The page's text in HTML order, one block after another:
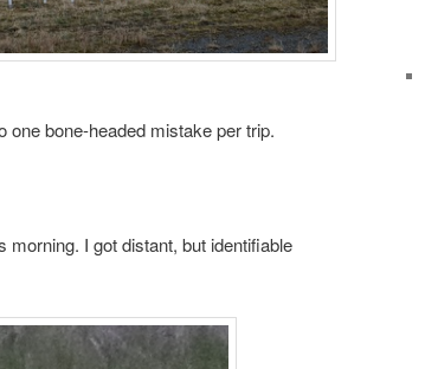
one bone-headed mistake per trip.
I got distant, but identifiable